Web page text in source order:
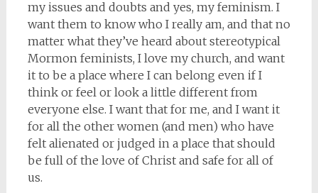
my issues and doubts and yes, my feminism. I
want them to know who I really am, and that no
matter what they’ve heard about stereotypical
Mormon feminists, I love my church, and want
it to be a place where I can belong even if I
think or feel or look a little different from
everyone else. I want that for me, and I want it
for all the other women (and men) who have
felt alienated or judged in a place that should
be full of the love of Christ and safe for all of
us.